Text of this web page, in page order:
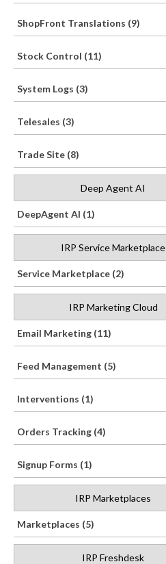
ShopFront Translations (9)
Stock Control (11)
System Logs (3)
Telesales (3)
Trade Site (8)
Deep Agent AI
DeepAgent AI (1)
IRP Service Marketplace
Service Marketplace (2)
IRP Marketing Cloud
Email Marketing (11)
Feed Management (5)
Interventions (1)
Orders Tracking (4)
Signup Forms (1)
IRP Marketplaces
Marketplaces (5)
IRP Freshdesk